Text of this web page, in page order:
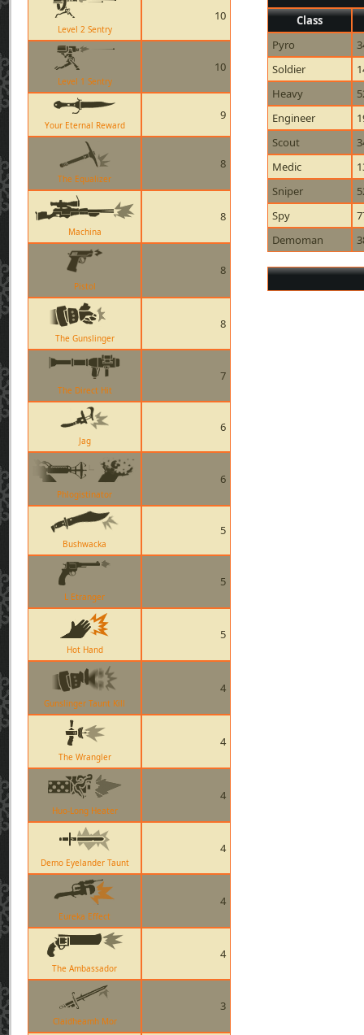
Level 2 Sentry
10
Level 1 Sentry
10
Your Eternal Reward
9
The Equalizer
8
Machina
8
Pistol
8
The Gunslinger
8
The Direct Hit
7
Jag
6
Phlogistinator
6
Bushwacka
5
L Etranger
5
Hot Hand
5
Gunslinger Taunt Kill
4
The Wrangler
4
Huo-Long Heater
4
Demo Eyelander Taunt
4
Eureka Effect
4
The Ambassador
4
Claidheamh Mor
3
Class
Pyro
Soldier
Heavy
Engineer
Scout
Medic
Sniper
Spy
Demoman